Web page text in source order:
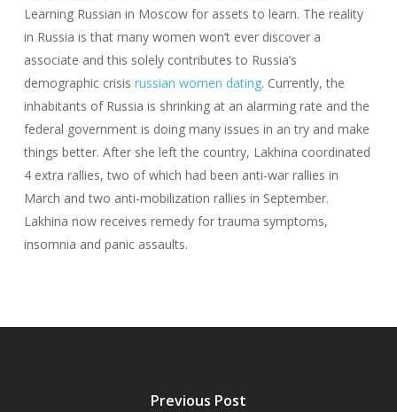
Learning Russian in Moscow for assets to learn. The reality
in Russia is that many women won’t ever discover a
associate and this solely contributes to Russia’s
demographic crisis russian women dating. Currently, the
inhabitants of Russia is shrinking at an alarming rate and the
federal government is doing many issues in an try and make
things better. After she left the country, Lakhina coordinated
4 extra rallies, two of which had been anti-war rallies in
March and two anti-mobilization rallies in September.
Lakhina now receives remedy for trauma symptoms,
insomnia and panic assaults.
Previous Post